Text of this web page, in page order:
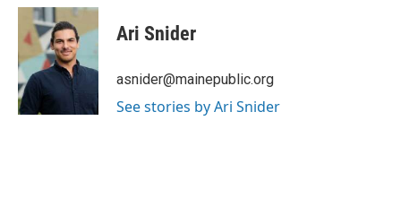
c
b
o
o
k
i
t
t
e
r
n
k
e
Ari Snider
asnider@mainepublic.org
See stories by Ari Snider